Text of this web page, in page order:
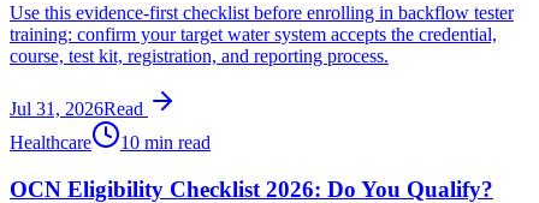
Use this evidence-first checklist before enrolling in backflow tester
training: confirm your target water system accepts the credential,
course, test kit, registration, and reporting process.
Jul 31, 2026Read
Healthcare
10 min read
OCN Eligibility Checklist 2026: Do You Qualify?